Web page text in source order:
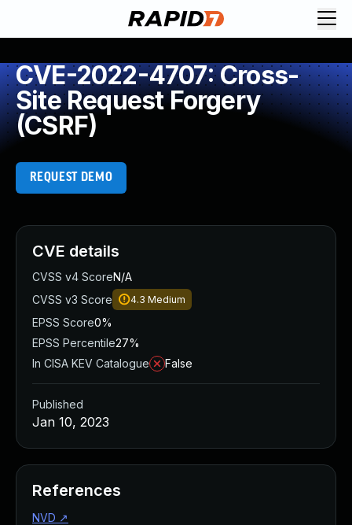
CVE-2022-4707: Cross-
Site Request Forgery
(CSRF)
REQUEST DEMO
CVE details
CVSS v4 ScoreN/A
CVSS v3 Score
4.3 Medium
EPSS Score0%
EPSS Percentile27%
In CISA KEV Catalogue
False
Published
Jan 10, 2023
References
NVD ↗